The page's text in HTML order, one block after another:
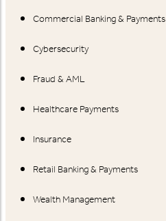
Commercial Banking & Payments
Cybersecurity
Fraud & AML
Healthcare Payments
Insurance
Retail Banking & Payments
Wealth Management